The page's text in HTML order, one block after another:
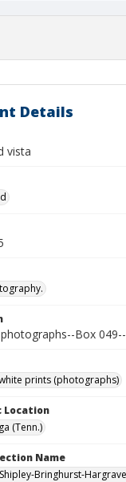
Details
vista
Box
prints (photographs)
Location
(Tenn.)
Name
Shipley-Bringhurst-